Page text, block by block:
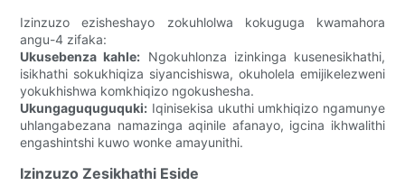
Izinzuzo ezisheshayo zokuhlolwa kokuguga kwamahora
angu-4 zifaka:
Ukusebenza kahle: Ngokuhlonza izinkinga kusenesikhathi,
isikhathi sokukhiqiza siyancishiswa, okuholela emijikelezweni
yokukhishwa komkhiqizo ngokushesha.
Ukungaguquguquki: Iqinisekisa ukuthi umkhiqizo ngamunye
uhlangabezana namazinga aqinile afanayo, igcina ikhwalithi
engashintshi kuwo wonke amayunithi.
Izinzuzo Zesikhathi Eside